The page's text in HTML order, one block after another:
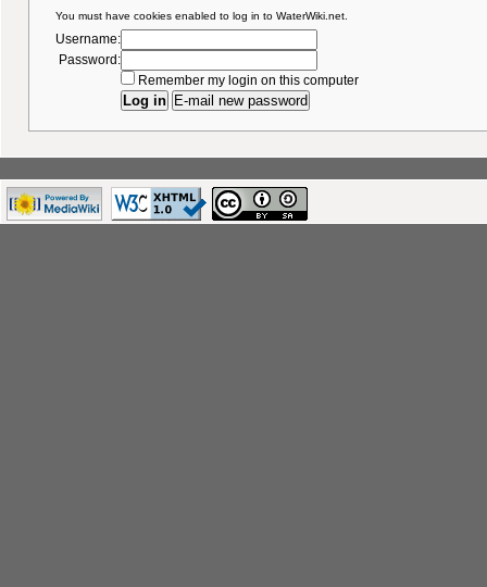
You must have cookies enabled to log in to WaterWiki.net.
Username:
Password:
Remember my login on this computer